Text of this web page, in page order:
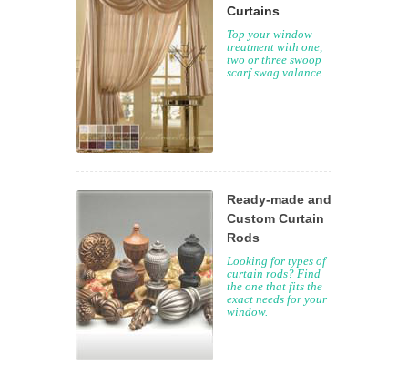
Curtains
Top your window
treatment with one,
two or three swoop
scarf swag valance.
Ready-made and
Custom Curtain
Rods
Looking for types of
curtain rods? Find
the one that fits the
exact needs for your
window.